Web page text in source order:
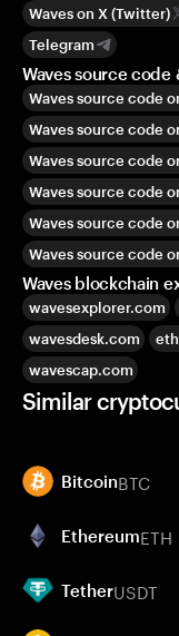
Waves on X (Twitter)
Telegram
Waves source
Waves source code
Waves source code
Waves source code
Waves source code
Waves source code
Waves source code
Waves blockchain
wavesexplorer.com
wavesdesk.com
wavescap.com
Similar
BitcoinBTC
EthereumETH
TetherUSDT